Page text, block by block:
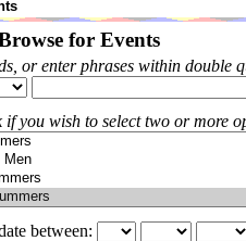
for Events
or enter phrases within double
you wish to select two or more
between: